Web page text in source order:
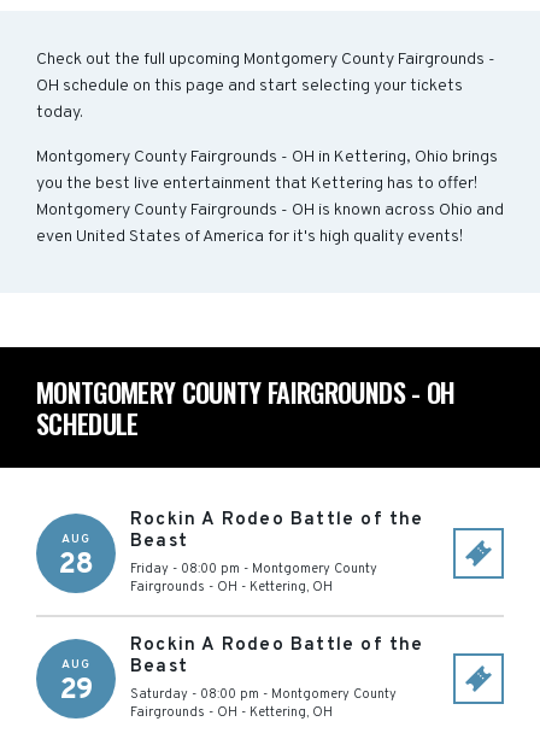
Check out the full upcoming Montgomery County Fairgrounds -
OH schedule on this page and start selecting your tickets
today.
Montgomery County Fairgrounds - OH in Kettering, Ohio brings
you the best live entertainment that Kettering has to offer!
Montgomery County Fairgrounds - OH is known across Ohio and
even United States of America for it's high quality events!
MONTGOMERY COUNTY FAIRGROUNDS - OH
SCHEDULE
AUG
28
Rockin A Rodeo Battle of the
Beast
Friday - 08:00 pm - Montgomery County
Fairgrounds - OH - Kettering, OH
AUG
29
Rockin A Rodeo Battle of the
Beast
Saturday - 08:00 pm - Montgomery County
Fairgrounds - OH - Kettering, OH